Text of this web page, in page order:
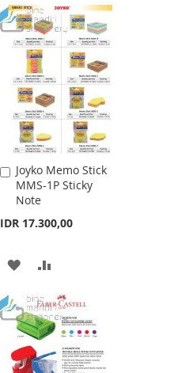
WISH
LIST
COMPARE
Joyko Memo Stick
MMS-1P Sticky
Note
IDR 17.300,00
Add
to
Cart
ADD
WISH
LIST
TO
COMPARE